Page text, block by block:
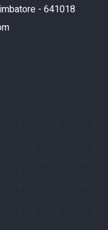
- 641018